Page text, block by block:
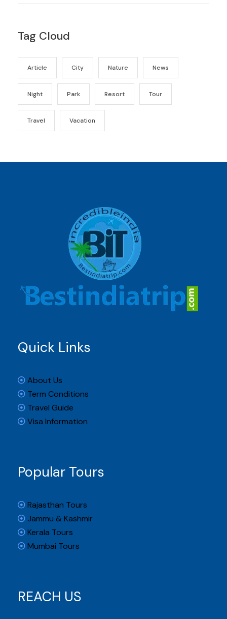
Tag Cloud
Article City Nature News
Night Park Resort Tour
Travel Vacation
Quick Links
About Us
Term Conditions
Travel Guide
Visa Information
Popular Tours
Rajasthan Tours
Jammu & Kashmir
Kerala Tours
Mumbai Tours
REACH US